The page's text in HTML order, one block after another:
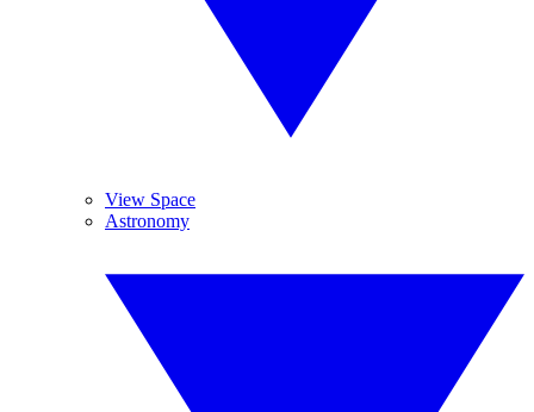
View Space
Astronomy